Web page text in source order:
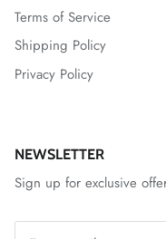
Terms of Service
Shipping Policy
Privacy Policy
NEWSLETTER
Sign up for exclusive